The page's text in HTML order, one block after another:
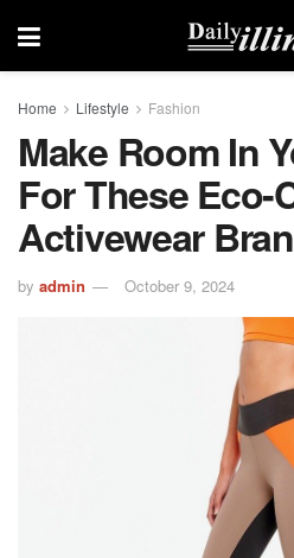
Home Lifestyle Fashion
Make Room In
For These
Activewear
by admin October 9, 2024